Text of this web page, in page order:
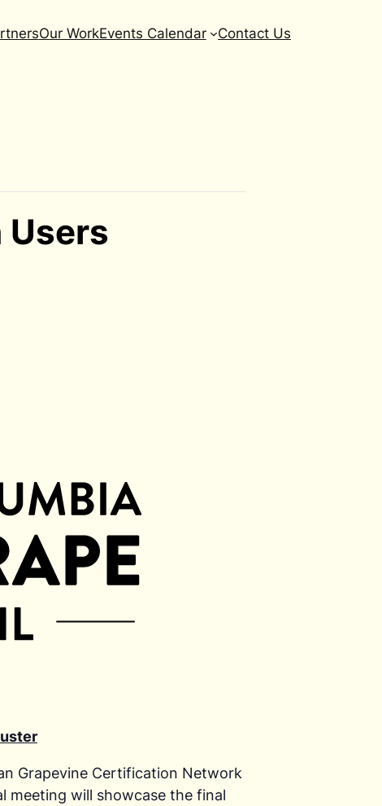
Our WorkEvents Calendar Contact Us
Users
Grapevine Certification Network
meeting will showcase the final